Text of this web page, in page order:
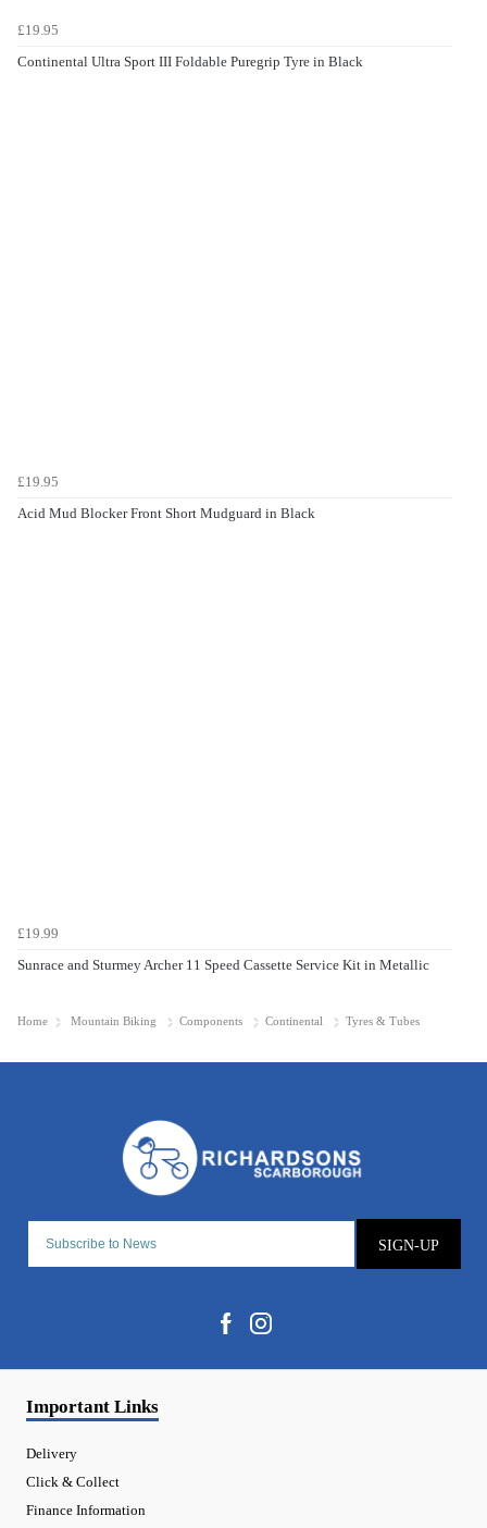
£19.95
Continental Ultra Sport III Foldable Puregrip Tyre in Black
£19.95
Acid Mud Blocker Front Short Mudguard in Black
£19.99
Sunrace and Sturmey Archer 11 Speed Cassette Service Kit in Metallic
Home Mountain Biking Components Continental Tyres & Tubes
SIGN-UP
Important Links
Delivery
Click & Collect
Finance Information